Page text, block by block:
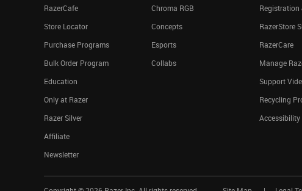
RazerCafe
Store Locator
Purchase Programs
Bulk Order Program
Education
Only at Razer
Razer Silver
Affiliate
Newsletter
Chroma RGB
Concepts
Esports
Collabs
Registration
RazerStore
RazerCare
Manage
Support
Recycling
Accessibility